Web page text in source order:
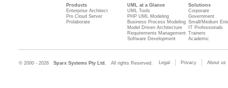
Products
Enterprise Architect
Pro Cloud Server
Prolaborate
UML at a Glance
UML Tools
PHP UML Modeling
Business Process Modeling
Model Driven Architecture
Requirements Management
Software Development
Solutions
Corporate
Government
Small/Medium
IT Professionals
Trainers
Academic
© 2000 - 2026 Sparx Systems Pty Ltd. All rights Reserved. Legal Privacy About us